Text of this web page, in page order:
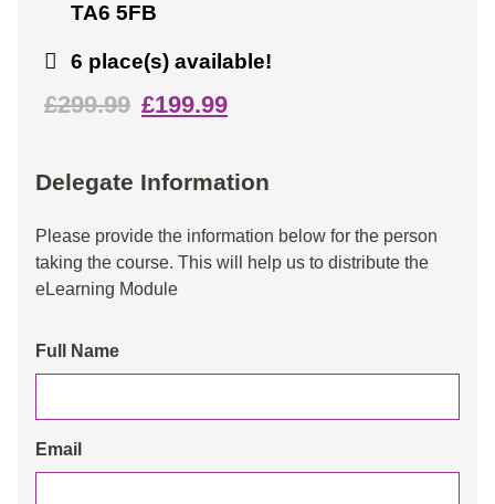
TA6 5FB
6 place(s) available!
£299.99 £199.99
Delegate Information
Please provide the information below for the person
taking the course. This will help us to distribute the
eLearning Module
Full Name
Email